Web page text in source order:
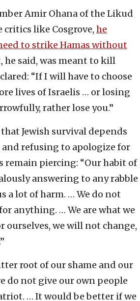
Amir Ohana of the Likud
critics like Cosgrove, he
to strike Hamas without
he said, was meant to kill
“If I will have to choose
lives of Israelis … or losing
rather lose you.”
Jewish survival depends
and refusing to apologize for
remain piercing: “Our habit of
answering to any rabble
a lot of harm. … We do not
anything. … We are what we
ourselves, we will not change,
root of our shame and our
do not give our own people
… It would be better if we